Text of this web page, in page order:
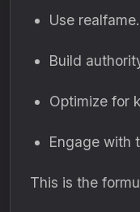
Use
Build
Optimize for
Engage with
This is the